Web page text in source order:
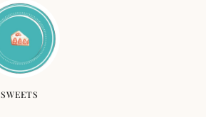
SWEETS